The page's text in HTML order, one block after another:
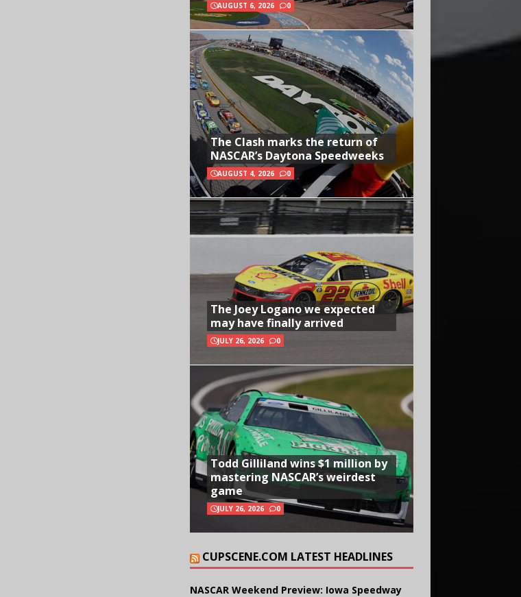
AUGUST 6, 2026 0
The Clash marks the return of
NASCAR’s Daytona Speedweeks
AUGUST 4, 2026 0
The Joey Logano we expected
may have finally arrived
JULY 26, 2026 0
Todd Gilliland wins $1 million by
mastering NASCAR’s weirdest
game
JULY 26, 2026 0
CUPSCENE.COM LATEST HEADLINES
NASCAR Weekend Preview: Iowa Speedway